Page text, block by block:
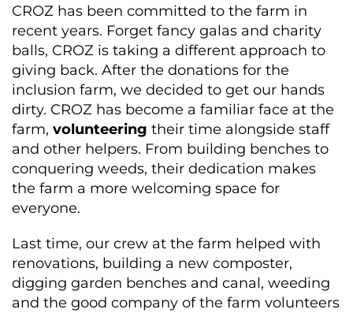
CROZ has been committed to the farm in
recent years. Forget fancy galas and charity
balls, CROZ is taking a different approach to
giving back. After the donations for the
inclusion farm, we decided to get our hands
dirty. CROZ has become a familiar face at the
farm, volunteering their time alongside staff
and other helpers. From building benches to
conquering weeds, their dedication makes
the farm a more welcoming space for
everyone.
Last time, our crew at the farm helped with
renovations, building a new composter,
digging garden benches and canal, weeding
and the good company of the farm volunteers